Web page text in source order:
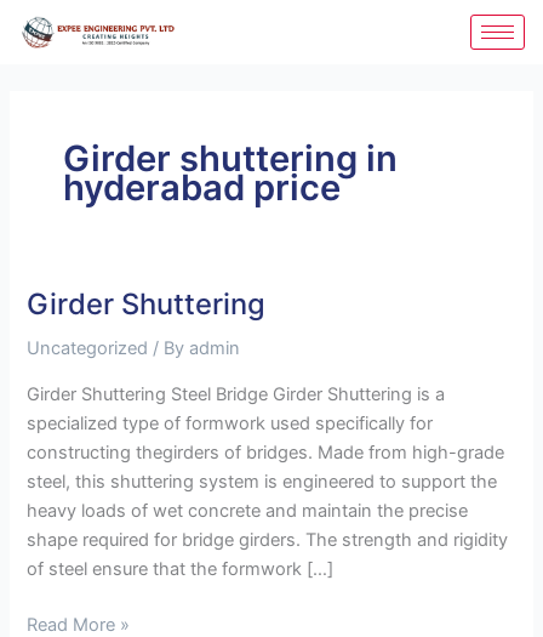
Skip
Girder shuttering in
hyderabad price
Girder Shuttering
Uncategorized / By admin
Girder Shuttering Steel Bridge Girder Shuttering is a
specialized type of formwork used specifically for
constructing thegirders of bridges. Made from high-grade
steel, this shuttering system is engineered to support the
heavy loads of wet concrete and maintain the precise
shape required for bridge girders. The strength and rigidity
of steel ensure that the formwork […]
Girder
Read More »